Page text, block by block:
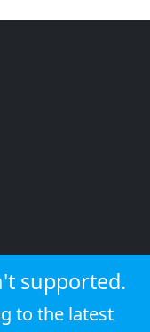
supported.
to the latest